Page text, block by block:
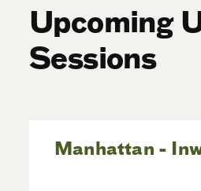
Upcoming
Sessions
Manhattan -